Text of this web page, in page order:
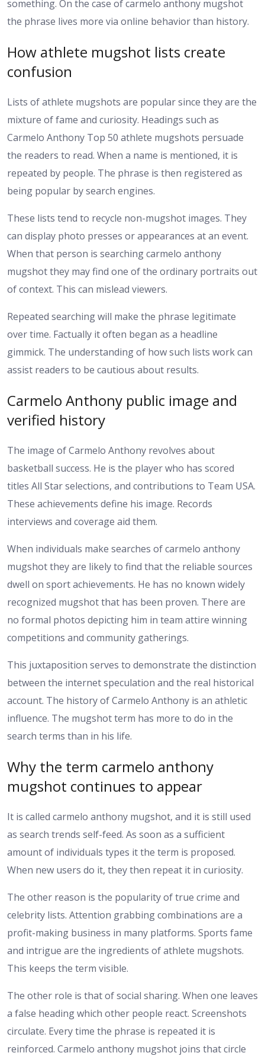
something. On the case of carmelo anthony mugshot
the phrase lives more via online behavior than history.
How athlete mugshot lists create
confusion
Lists of athlete mugshots are popular since they are the
mixture of fame and curiosity. Headings such as
Carmelo Anthony Top 50 athlete mugshots persuade
the readers to read. When a name is mentioned, it is
repeated by people. The phrase is then registered as
being popular by search engines.
These lists tend to recycle non-mugshot images. They
can display photo presses or appearances at an event.
When that person is searching carmelo anthony
mugshot they may find one of the ordinary portraits out
of context. This can mislead viewers.
Repeated searching will make the phrase legitimate
over time. Factually it often began as a headline
gimmick. The understanding of how such lists work can
assist readers to be cautious about results.
Carmelo Anthony public image and
verified history
The image of Carmelo Anthony revolves about
basketball success. He is the player who has scored
titles All Star selections, and contributions to Team USA.
These achievements define his image. Records
interviews and coverage aid them.
When individuals make searches of carmelo anthony
mugshot they are likely to find that the reliable sources
dwell on sport achievements. He has no known widely
recognized mugshot that has been proven. There are
no formal photos depicting him in team attire winning
competitions and community gatherings.
This juxtaposition serves to demonstrate the distinction
between the internet speculation and the real historical
account. The history of Carmelo Anthony is an athletic
influence. The mugshot term has more to do in the
search terms than in his life.
Why the term carmelo anthony
mugshot continues to appear
It is called carmelo anthony mugshot, and it is still used
as search trends self-feed. As soon as a sufficient
amount of individuals types it the term is proposed.
When new users do it, they then repeat it in curiosity.
The other reason is the popularity of true crime and
celebrity lists. Attention grabbing combinations are a
profit-making business in many platforms. Sports fame
and intrigue are the ingredients of athlete mugshots.
This keeps the term visible.
The other role is that of social sharing. When one leaves
a false heading which other people react. Screenshots
circulate. Every time the phrase is repeated it is
reinforced. Carmelo anthony mugshot joins that circle